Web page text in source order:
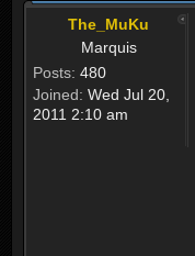
The_MuKu
Marquis
Posts: 480
Joined: Wed Jul 20,
2011 2:10 am